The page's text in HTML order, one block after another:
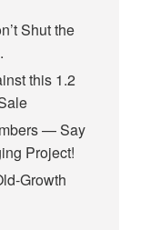
Shut the
this 1.2
— Say
Project!
Growth